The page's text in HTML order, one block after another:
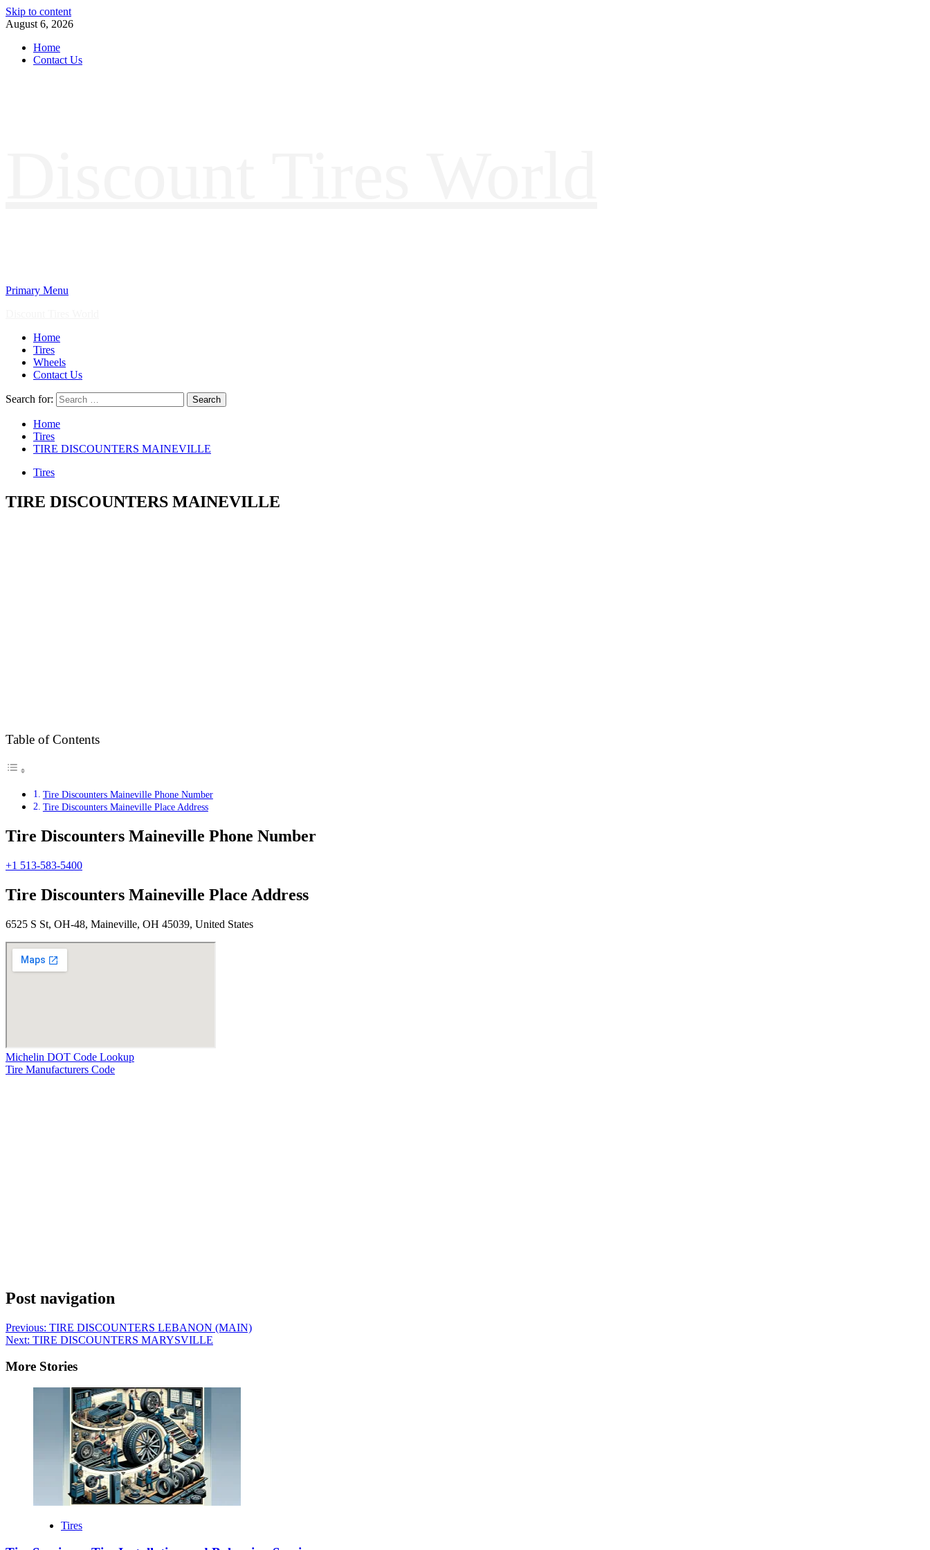
Skip to content
August 6, 2026
Home
Contact Us
Primary Menu
Home
Tires
Wheels
Contact Us
Search for:
Home
Tires
TIRE DISCOUNTERS MAINEVILLE
Tires
TIRE DISCOUNTERS MAINEVILLE
Table of Contents
Tire Discounters Maineville Phone Number
Tire Discounters Maineville Place Address
Tire Discounters Maineville Phone Number
+1 513-583-5400
Tire Discounters Maineville Place Address
6525 S St, OH-48, Maineville, OH 45039, United States
Michelin DOT Code Lookup
Tire Manufacturers Code
Post navigation
Previous: TIRE DISCOUNTERS LEBANON (MAIN)
Next: TIRE DISCOUNTERS MARYSVILLE
More Stories
Tires